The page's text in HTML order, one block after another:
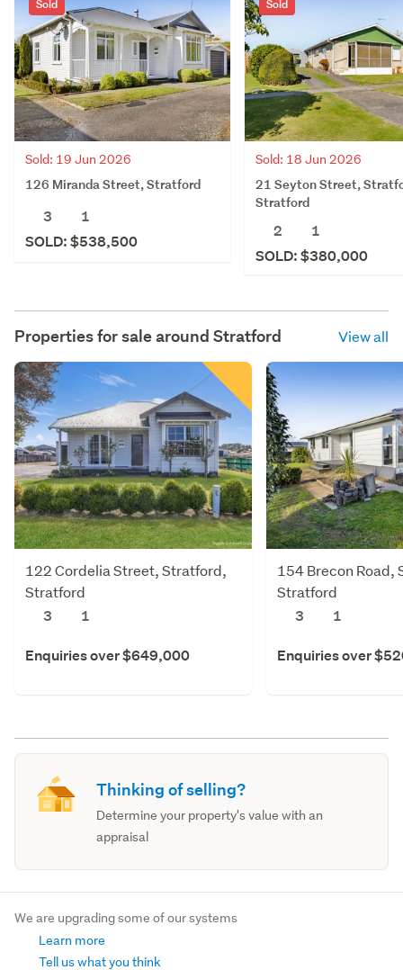
Sold
Sold: 19 Jun 2026
126 Miranda Street, Stratford
3
1
SOLD: $538,500
Sold
Sold: 18 Jun 2026
21 Seyton Street,
Stratford
2
1
SOLD: $380,000
Properties for sale around Stratford View all
122 Cordelia Street, Stratford,
Stratford
3
1
Enquiries over $649,000
154 Brecon Road,
Stratford
3
1
Enquiries over
Thinking of selling?
Determine your property's value with an
appraisal
We are upgrading some of our systems
Learn more
Tell us what you think